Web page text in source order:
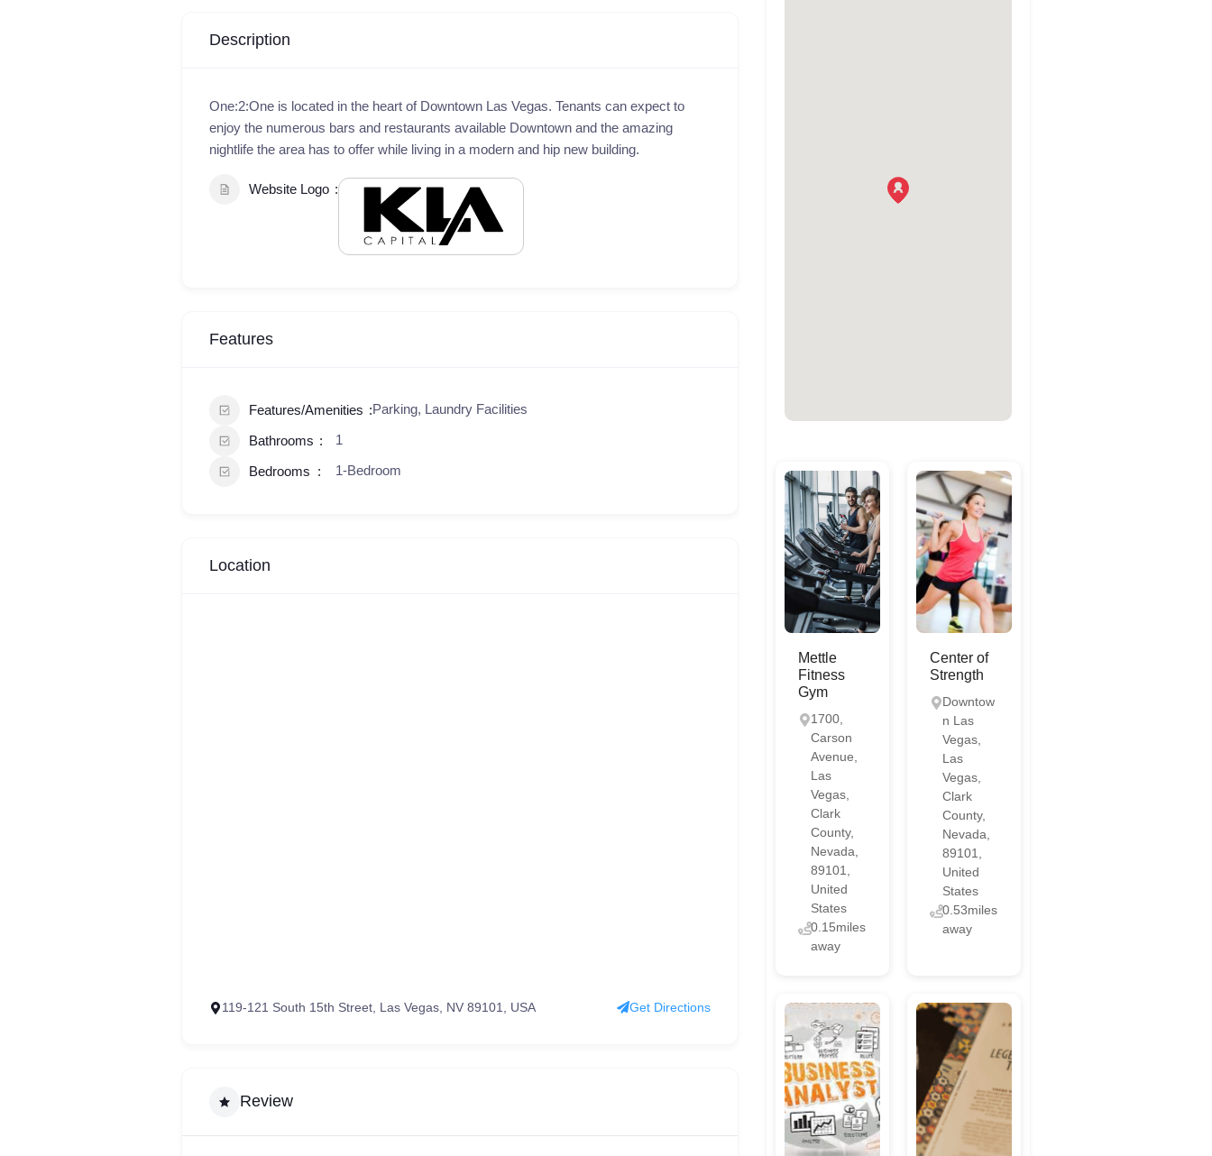
Description
One:2:One is located in the heart of Downtown Las Vegas. Tenants can expect to
enjoy the numerous bars and restaurants available Downtown and the amazing
nightlife the area has to offer while living in a modern and hip new building.
Website Logo
Features
Features/Amenities Parking, Laundry Facilities
Bathrooms 1
Bedrooms 1-Bedroom
Location
119-121 South 15th Street, Las Vegas, NV 89101, USA Get Directions
Review
Mettle
Fitness
Gym
1700,
Carson
Avenue,
Las
Vegas,
Clark
County,
Nevada,
89101,
United
States
0.15miles
away
Center of
Strength
Downtow
n Las
Vegas,
Las
Vegas,
Clark
County,
Nevada,
89101,
United
States
0.53miles
away